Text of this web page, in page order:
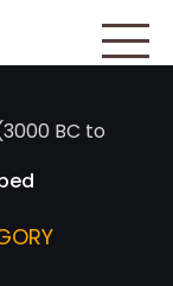
BC to